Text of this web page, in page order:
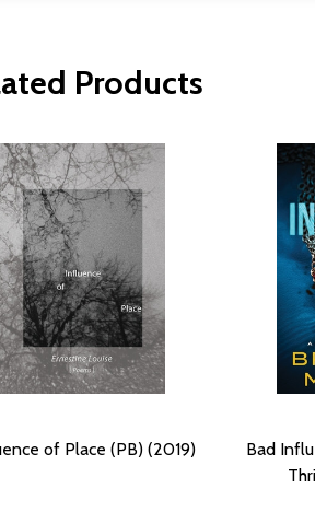
Products
of Place (PB) (2019)
Bad